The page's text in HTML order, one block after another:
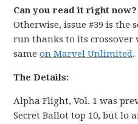
Can you read it right
Otherwise, issue #39 is the
run thanks to its crossover
sameon Marvel Unlimited.
The Details:
Alpha Flight, Vol. 1 was
Secret Ballot top 10, but lo